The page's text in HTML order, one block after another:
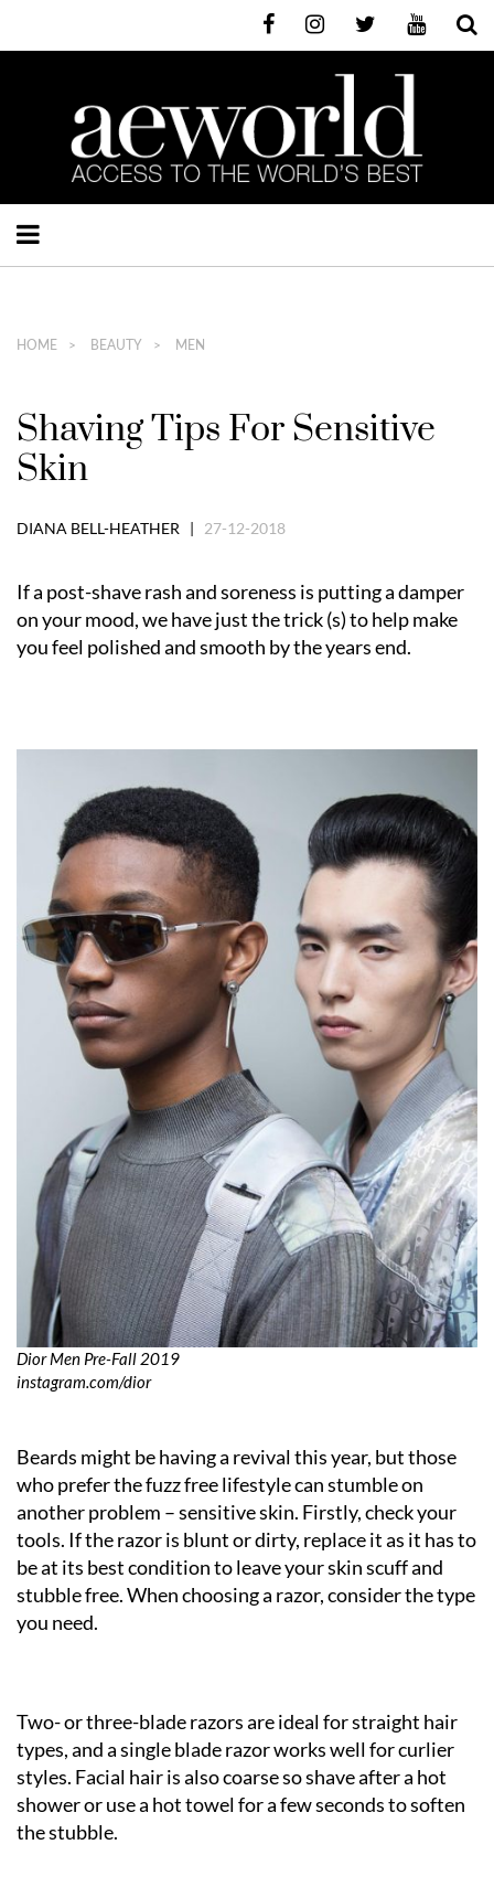
HOME BEAUTY MEN
Shaving Tips For Sensitive
Skin
DIANA BELL-HEATHER | 27-12-2018
If a post-shave rash and soreness is putting a damper
on your mood, we have just the trick (s) to help make
you feel polished and smooth by the years end.
Dior Men Pre-Fall 2019
instagram.com/dior
Beards might be having a revival this year, but those
who prefer the fuzz free lifestyle can stumble on
another problem – sensitive skin. Firstly, check your
tools. If the razor is blunt or dirty, replace it as it has to
be at its best condition to leave your skin scuff and
stubble free. When choosing a razor, consider the type
you need.
Two- or three-blade razors are ideal for straight hair
types, and a single blade razor works well for curlier
styles. Facial hair is also coarse so shave after a hot
shower or use a hot towel for a few seconds to soften
the stubble.